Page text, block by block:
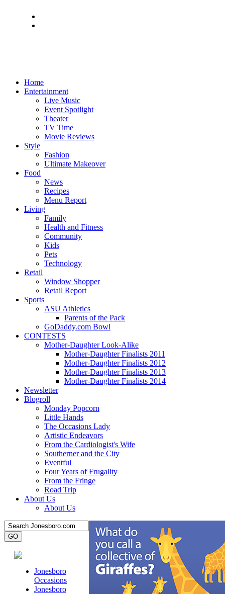
Home
Entertainment
Live Music
Event Spotlight
Theater
TV Time
Movie Reviews
Style
Fashion
Ultimate Makeover
Food
News
Recipes
Menu Report
Living
Family
Health and Fitness
Community
Kids
Pets
Technology
Retail
Window Shopper
Retail Report
Sports
ASU Athletics
Parents of the Pack
GoDaddy.com Bowl
CONTESTS
Mother-Daughter Look-Alike
Mother-Daughter Finalists 2011
Mother-Daughter Finalists 2012
Mother-Daughter Finalists 2013
Mother-Daughter Finalists 2014
Newsletter
Blogroll
Monday Popcorn
Little Hands
The Occasions Lady
Artistic Endeavors
From the Cardiologist's Wife
Southerner and the City
Eventful
Four Years of Frugality
From the Fringe
Road Trip
About Us
About Us
Jonesboro
Occasions
Jonesboro